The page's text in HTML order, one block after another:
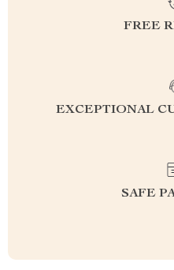
FREE
EXCEPTIONAL
SAFE